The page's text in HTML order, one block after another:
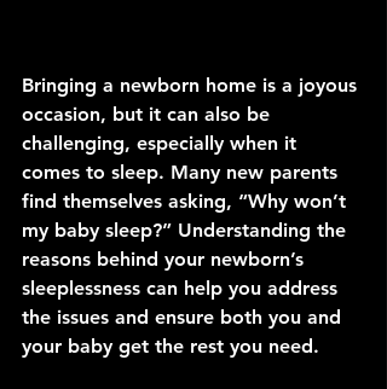
Bringing a newborn home is a joyous
occasion, but it can also be
challenging, especially when it
comes to sleep. Many new parents
find themselves asking, “Why won’t
my baby sleep?” Understanding the
reasons behind your newborn’s
sleeplessness can help you address
the issues and ensure both you and
your baby get the rest you need.